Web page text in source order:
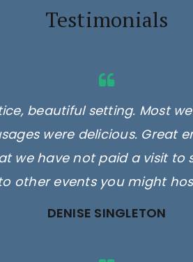
Testimonials
beautiful setting. Most
were delicious. Great
we have not paid a visit to
other events you might
DENISE SINGLETON